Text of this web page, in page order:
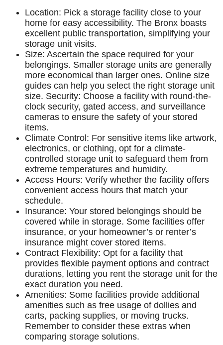
Location: Pick a storage facility close to your
home for easy accessibility. The Bronx boasts
excellent public transportation, simplifying your
storage unit visits.
Size: Ascertain the space required for your
belongings. Smaller storage units are generally
more economical than larger ones. Online size
guides can help you select the right storage unit
size. Security: Choose a facility with round-the-
clock security, gated access, and surveillance
cameras to ensure the safety of your stored
items.
Climate Control: For sensitive items like artwork,
electronics, or clothing, opt for a climate-
controlled storage unit to safeguard them from
extreme temperatures and humidity.
Access Hours: Verify whether the facility offers
convenient access hours that match your
schedule.
Insurance: Your stored belongings should be
covered while in storage. Some facilities offer
insurance, or your homeowner’s or renter’s
insurance might cover stored items.
Contract Flexibility: Opt for a facility that
provides flexible payment options and contract
durations, letting you rent the storage unit for the
exact duration you need.
Amenities: Some facilities provide additional
amenities such as free usage of dollies and
carts, packing supplies, or moving trucks.
Remember to consider these extras when
comparing storage solutions.